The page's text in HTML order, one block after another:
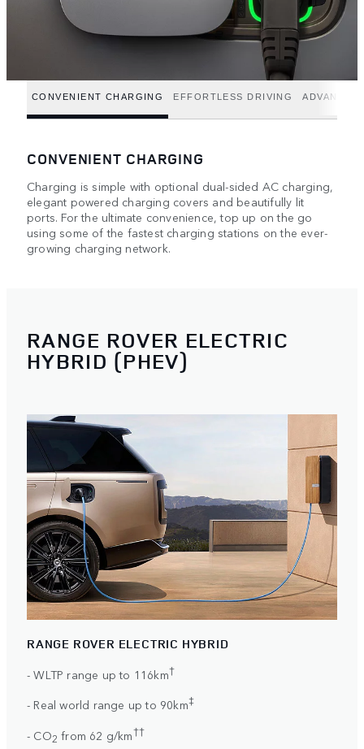
CONVENIENT CHARGING EFFORTLESS DRIVING ADVANCED
CONVENIENT CHARGING
Charging is simple with optional dual-sided AC charging,
elegant powered charging covers and beautifully lit
ports. For the ultimate convenience, top up on the go
using some of the fastest charging stations on the ever-
growing charging network.
RANGE ROVER ELECTRIC
HYBRID (PHEV)
RANGE ROVER ELECTRIC HYBRID
- WLTP range up to 116km†
- Real world range up to 90km‡
- CO2 from 62 g/km††